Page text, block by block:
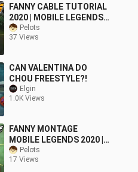
FANNY CABLE TUTORIAL
2020 | MOBILE LEGENDS
BASIC GUIDE
Pelots
37 Views
CAN VALENTINA DO
CHOU FREESTYLE?!
Elgin
1.0K Views
FANNY MONTAGE
MOBILE LEGENDS 2020 |
FOR BEGINNERS ONLY
Pelots
17 Views